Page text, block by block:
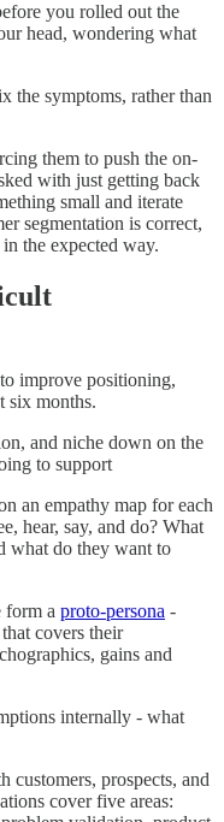
you rolled out the
head, wondering what
the symptoms, rather than
them to push the on-
with just getting back
small and iterate
segmentation is correct,
the expected way.
improve positioning,
six months.
and niche down on the
to support
an empathy map for each
hear, say, and do? What
what do they want to
form a proto-persona -
covers their
gains and
internally - what
customers, prospects, and
cover five areas: